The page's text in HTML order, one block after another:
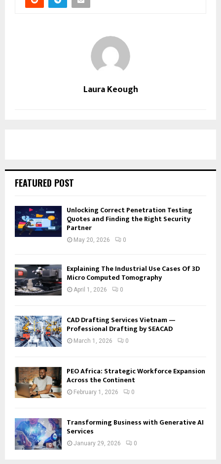
Laura Keough
FEATURED POST
Unlocking Correct Penetration Testing
Quotes and Finding the Right Security
Partner
May 20, 2026 0
Explaining The Industrial Use Cases Of 3D
Micro Computed Tomography
April 1, 2026 0
CAD Drafting Services Vietnam —
Professional Drafting by SEACAD
March 1, 2026 0
PEO Africa: Strategic Workforce Expansion
Across the Continent
February 1, 2026 0
Transforming Business with Generative AI
Services
January 29, 2026 0